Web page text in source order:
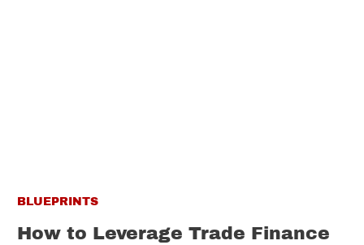
BLUEPRINTS
How to Leverage Trade Finance